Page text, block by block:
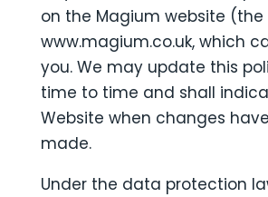
on the Magium website (the
www.magium.co.uk, which
you. We may update this
time to time and shall
Website when changes
made.
Under the data protection